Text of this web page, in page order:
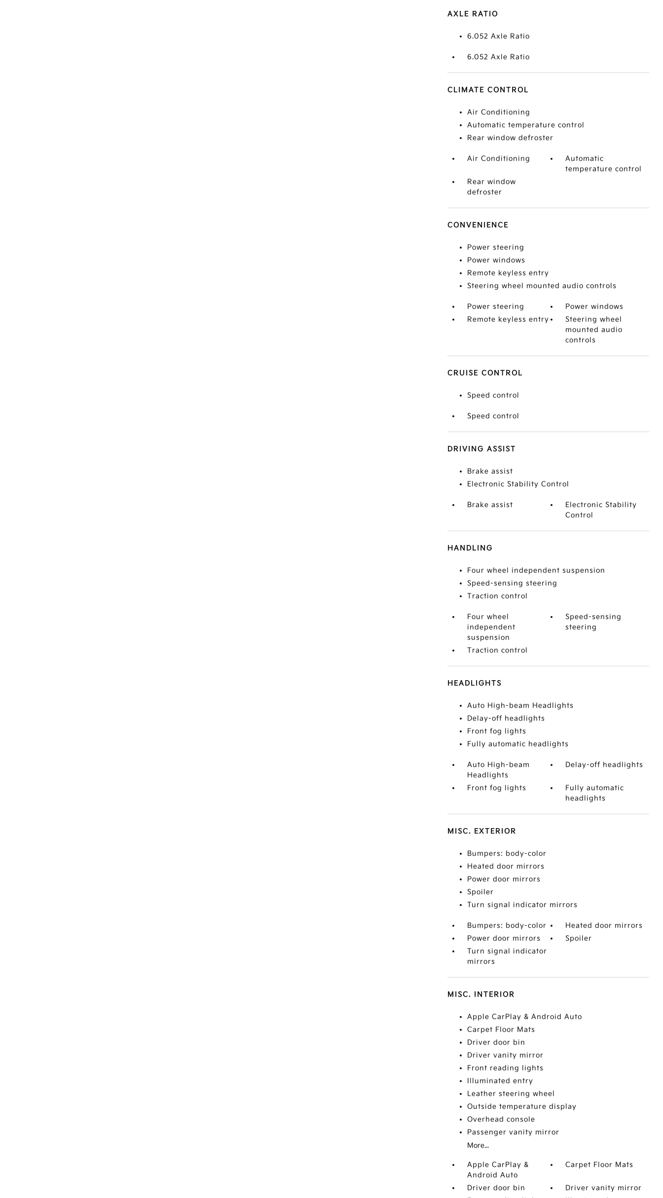
AXLE RATIO
6.052 Axle Ratio
6.052 Axle Ratio
CLIMATE CONTROL
Air Conditioning
Automatic temperature control
Rear window defroster
Air Conditioning
Automatic
temperature control
Rear window
defroster
CONVENIENCE
Power steering
Power windows
Remote keyless entry
Steering wheel mounted audio controls
Power steering
Power windows
Remote keyless entry
Steering wheel
mounted audio
controls
CRUISE CONTROL
Speed control
Speed control
DRIVING ASSIST
Brake assist
Electronic Stability Control
Brake assist
Electronic Stability
Control
HANDLING
Four wheel independent suspension
Speed-sensing steering
Traction control
Four wheel
independent
suspension
Speed-sensing
steering
Traction control
HEADLIGHTS
Auto High-beam Headlights
Delay-off headlights
Front fog lights
Fully automatic headlights
Auto High-beam
Headlights
Delay-off headlights
Front fog lights
Fully automatic
headlights
MISC. EXTERIOR
Bumpers: body-color
Heated door mirrors
Power door mirrors
Spoiler
Turn signal indicator mirrors
Bumpers: body-color
Heated door mirrors
Power door mirrors
Spoiler
Turn signal indicator
mirrors
MISC. INTERIOR
Apple CarPlay & Android Auto
Carpet Floor Mats
Driver door bin
Driver vanity mirror
Front reading lights
Illuminated entry
Leather steering wheel
Outside temperature display
Overhead console
Passenger vanity mirror
More...
Apple CarPlay &
Android Auto
Carpet Floor Mats
Driver door bin
Driver vanity mirror